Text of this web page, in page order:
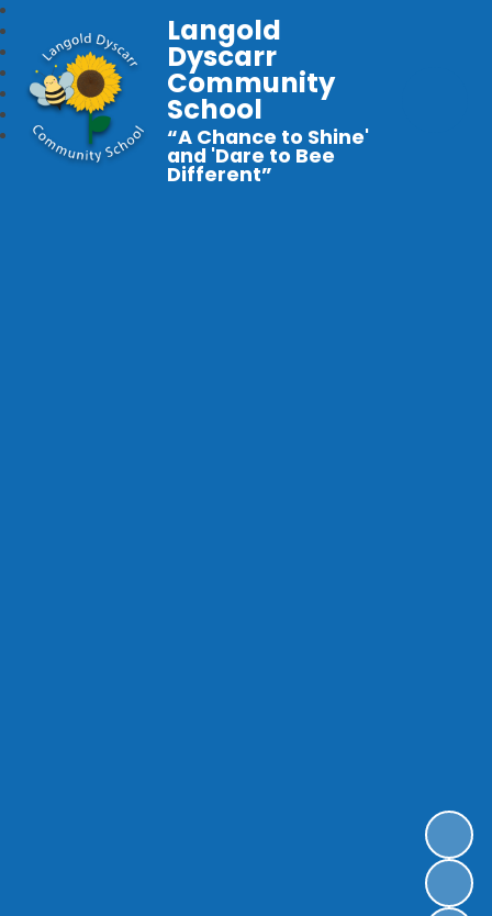
Langold
Dyscarr
Community
School
“A Chance to Shine'
and 'Dare to Bee
Different”